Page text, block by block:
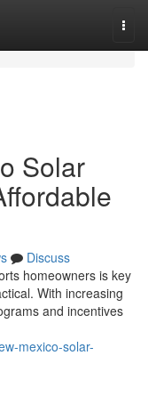
Solar
Discuss
homeowners is key
With increasing
and incentives
mexico-solar-